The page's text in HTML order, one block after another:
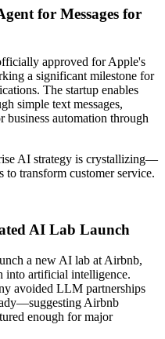
for Messages for
approved for Apple's
a significant milestone for
The startup enables
simple text messages,
automation through
AI strategy is crystallizing—
to transform customer service.
AI Lab Launch
a new AI lab at Airbnb,
into artificial intelligence.
avoided LLM partnerships
Airbnb
enough for major